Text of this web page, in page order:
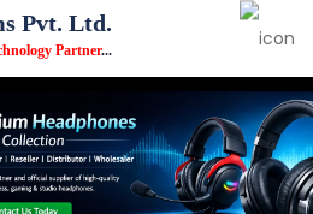
Pvt. Ltd.
Partner...